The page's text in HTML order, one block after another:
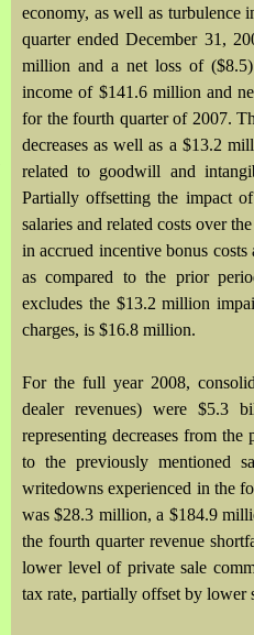
economy, as well as turbulence
quarter ended December 31,
million and a net loss of
income of $141.6 million and
for the fourth quarter of 2007.
decreases as well as a $13.2
related to goodwill and
Partially offsetting the impact
salaries and related costs over
in accrued incentive bonus
as compared to the prior
excludes the $13.2 million
charges, is $16.8 million.
For the full year 2008,
dealer revenues) were $5.3
representing decreases from
to the previously mentioned
writedowns experienced in the
was $28.3 million, a $184.9
the fourth quarter revenue
lower level of private sale
tax rate, partially offset by lower